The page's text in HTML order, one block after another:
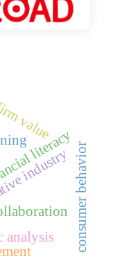
literacy
industryconsumer behavior
analysis
value